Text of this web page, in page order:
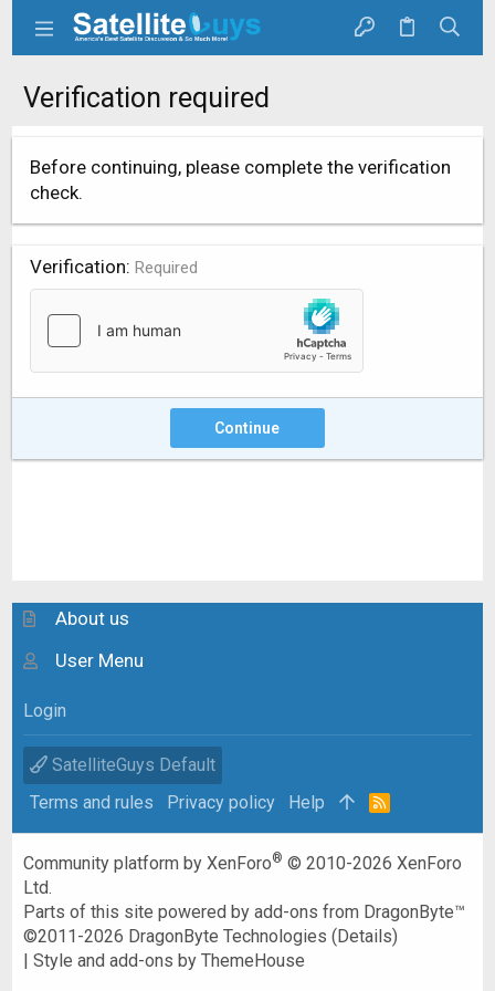
Verification required
Before continuing, please complete the verification
check.
Verification Required
Continue
About us
User Menu
Login
SatelliteGuys Default
Terms and rules
Privacy policy Help
R
Community platform by XenForo® © 2010-2026 XenForo
Ltd.
Parts of this site powered byadd-ons from DragonByte™
©2011-2026 DragonByte Technologies (Details)
|Style and add-ons by ThemeHouse